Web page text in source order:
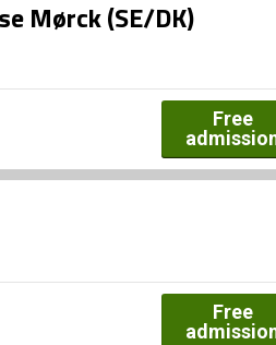
Mørck (SE/DK)
Free
Free